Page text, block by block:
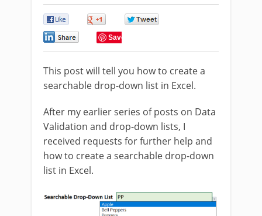
Save
This post will tell you how to create a
searchable drop-down list in Excel.
After my earlier series of posts on Data
Validation and drop-down lists, I
received requests for further help and
how to create a searchable drop-down
list in Excel.